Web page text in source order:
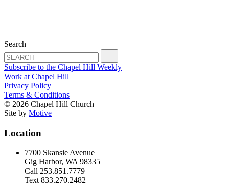
Search
Subscribe to the Chapel Hill Weekly
Work at Chapel Hill
Privacy Policy
Terms & Conditions
© 2026 Chapel Hill Church
Site by Motive
Location
7700 Skansie Avenue
Gig Harbor, WA 98335
Call 253.851.7779
Text 833.270.2482